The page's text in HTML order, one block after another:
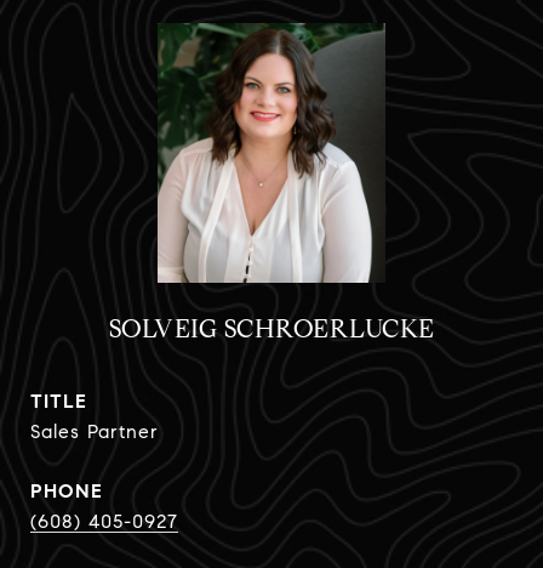
SOLVEIG SCHROERLUCKE
TITLE
Sales Partner
PHONE
(608) 405-0927